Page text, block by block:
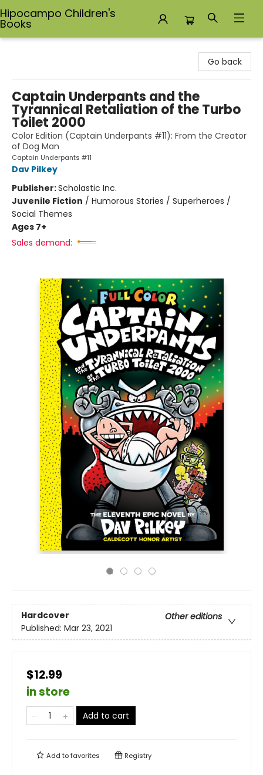
Hipocampo Children's
Books
Go back
Captain Underpants and the
Tyrannical Retaliation of the Turbo
Toilet 2000
Color Edition (Captain Underpants #11): From the Creator
of Dog Man
Captain Underpants #11
Dav Pilkey
Publisher:Scholastic Inc.
Juvenile Fiction / Humorous Stories / Superheroes /
Social Themes
Ages 7+
Sales demand:
Hardcover
Other editions
Published: Mar 23, 2021
$12.99
in store
Add to cart
Add tofavorites Registry